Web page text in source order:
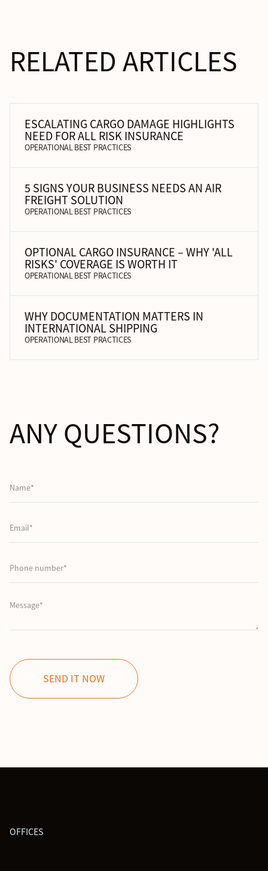
RELATED ARTICLES
ESCALATING CARGO DAMAGE HIGHLIGHTS
NEED FOR ALL RISK INSURANCE
OPERATIONAL BEST PRACTICES
5 SIGNS YOUR BUSINESS NEEDS AN AIR
FREIGHT SOLUTION
OPERATIONAL BEST PRACTICES
OPTIONAL CARGO INSURANCE – WHY 'ALL
RISKS' COVERAGE IS WORTH IT
OPERATIONAL BEST PRACTICES
WHY DOCUMENTATION MATTERS IN
INTERNATIONAL SHIPPING
OPERATIONAL BEST PRACTICES
ANY QUESTIONS?
OFFICES